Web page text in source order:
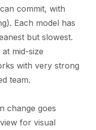
commit, with
Each model has
but slowest.
mid-size
with very strong
team.
change goes
for visual